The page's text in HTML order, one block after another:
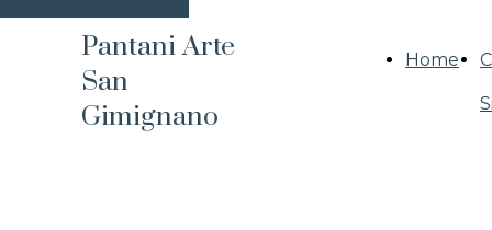
Home
Pantani Arte
San
Gimignano